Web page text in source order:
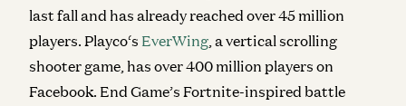
last fall and has already reached over 45 million
players. Playco‘s EverWing , a vertical scrolling
shooter game, has over 400 million players on
Facebook. End Game’s Fortnite-inspired battle